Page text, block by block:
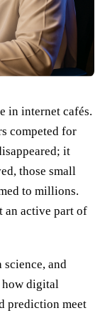
in internet cafés.
competed for
it
those small
to millions.
an active part of
science, and
how digital
prediction meet